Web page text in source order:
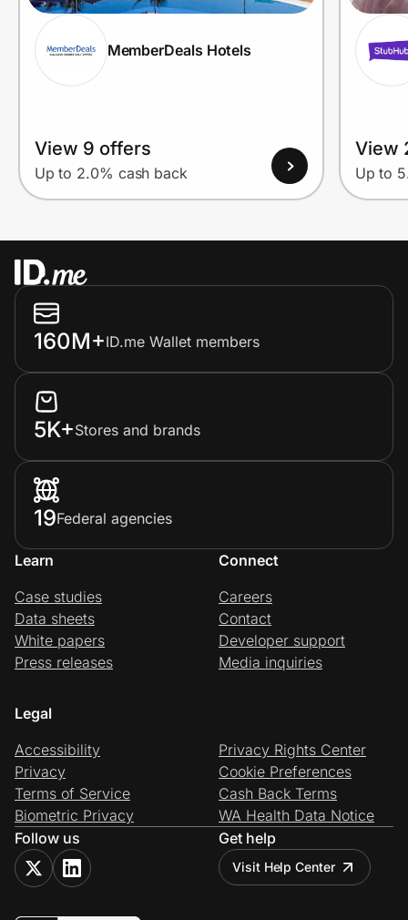
MemberDeals Hotels
View 9 offers
Up to 2.0% cash back
View
Up to
160M+ID.me Wallet members
5K+Stores and brands
19Federal agencies
Learn
Case studies
Data sheets
White papers
Press releases
Connect
Careers
Contact
Developer support
Media inquiries
Legal
Accessibility
Privacy
Terms of Service
Biometric Privacy
Privacy Rights Center
Cookie Preferences
Cash Back Terms
WA Health Data Notice
Follow us
Get help
Visit Help Center